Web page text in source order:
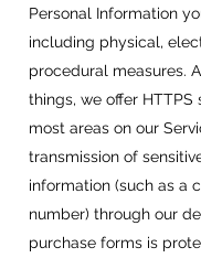
Personal Information
including physical,
procedural measures.
things, we offer HTTPS
most areas on our
transmission of
information (such as a
number) through our
purchase forms is